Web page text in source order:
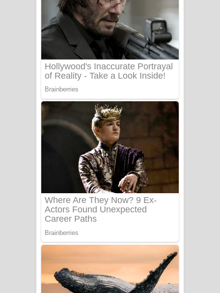
Doni Song Lyrics - දෝණි ගීතයේ පද
පෙළ
Benthara Palame Song Lyrics -
බෙන්තර පාලමේ ගීතයේ පද පෙළ
Sanda Babalena Song Lyrics - සඳ
බැබලෙන ගීතයේ පද පෙළ
Adare Wadi Nisa Song Lyrics - ආදරේ
වැඩි නිසා ගීතයේ පද පෙළ
UNUHUMA Song Lyrics - උණුහුම
ගීතයේ පද පෙළ
Katakara Song Lyrics - කටකාර ගීතයේ
පද පෙළ
Tharu Yaye Dilena Song Lyrics - තරු
යායේ දිලෙනා ගීතයේ පද පෙළ